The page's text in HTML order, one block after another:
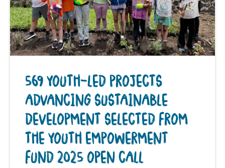
569 YOUTH-LED PROJECTS
ADVANCING SUSTAINABLE
DEVELOPMENT SELECTED FROM
THE YOUTH EMPOWERMENT
FUND 2025 OPEN CALL